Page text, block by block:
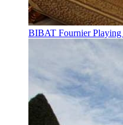
BIBAT Fournier Playing